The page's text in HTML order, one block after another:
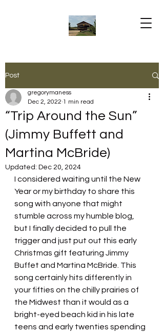
Post
“Trip Around the Sun”
(Jimmy Buffett and
Martina McBride)
gregorymaness
Dec 2, 2022 1 min read
Updated: Dec 20, 2024
I considered waiting until the New
Year or my birthday to share this
song with anyone that might
stumble across my humble blog,
but I finally decided to pull the
trigger and just put out this early
Christmas gift featuring Jimmy
Buffet and Martina McBride. This
song certainly hits differently in
your fifties on the chilly prairies of
the Midwest than it would as a
bright-eyed beach kid in his late
teens and early twenties spending